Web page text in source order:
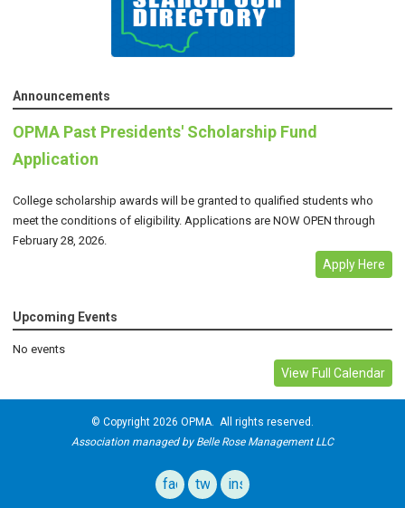
Announcements
OPMA Past Presidents' Scholarship Fund
Application
College scholarship awards will be granted to qualified students who
meet the conditions of eligibility. Applications are NOW OPEN through
February 28, 2026.
Apply Here
Upcoming Events
No events
View Full Calendar
© Copyright 2026 OPMA. All rights reserved.
Association managed by Belle Rose Management LLC
facebook
twitterinstagram